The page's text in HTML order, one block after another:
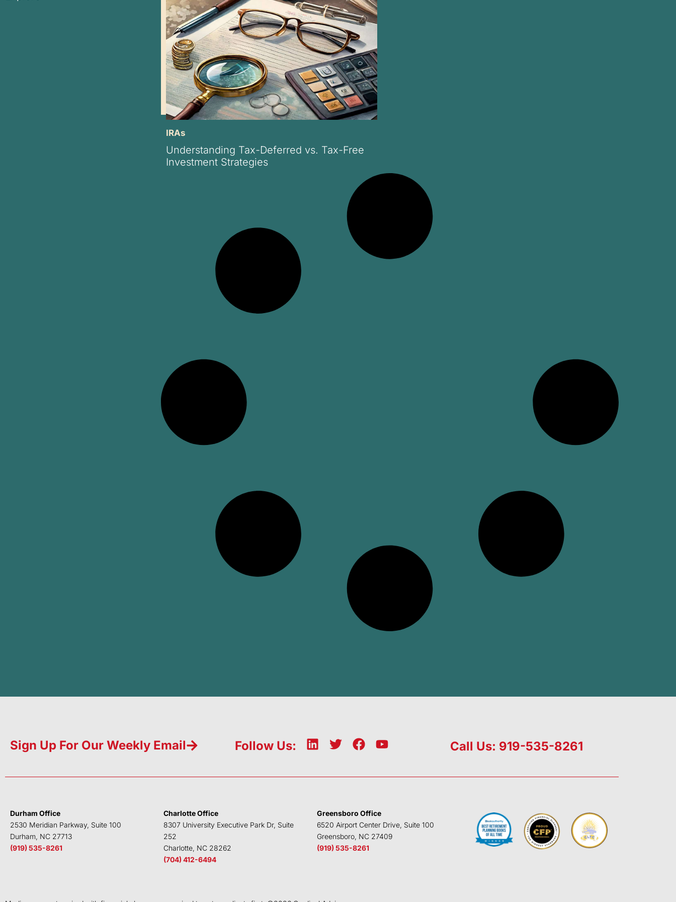
IRAs
Understanding Tax-Deferred vs. Tax-Free
Investment Strategies
Sign Up For Our Weekly Email Follow Us:
L
k
n
T
t
r
F
e
o
k
Y
t
e
Call Us: 919-535-8261
Durham Office
2530 Meridian Parkway, Suite 100
Durham, NC 27713
(919) 535-8261
Charlotte Office
8307 University Executive Park Dr, Suite
252
Charlotte, NC 28262
(704) 412-6494
Greensboro Office
6520 Airport Center Drive, Suite 100
Greensboro, NC 27409
(919) 535-8261